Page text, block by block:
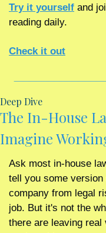
Try it yourself and
reading daily.
Check it out
Deep Dive
The In-House
Imagine
Ask most in-house
tell you some
company from legal
job. But it's not the
there are leaving real